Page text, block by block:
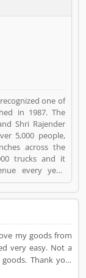
one of
in 1987. The
Shri Rajender
5,000 people,
across the
trucks and it
every year.
Inform to at:
Packers and
Group,
Pitampura,
Movers is a
used Agarwal
Customer
my goods from
very easy. Not a
Thank you,